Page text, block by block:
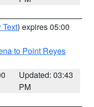
Text) expires 05:00
to Point Reyes
Updated: 03:43
PM